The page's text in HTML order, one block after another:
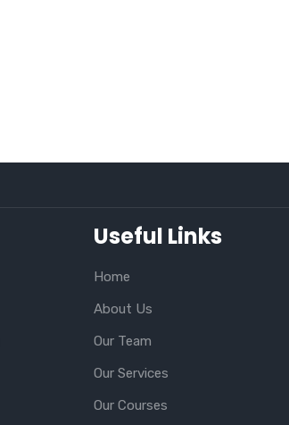
Useful Links
Home
About Us
Our Team
Our Services
Our Courses